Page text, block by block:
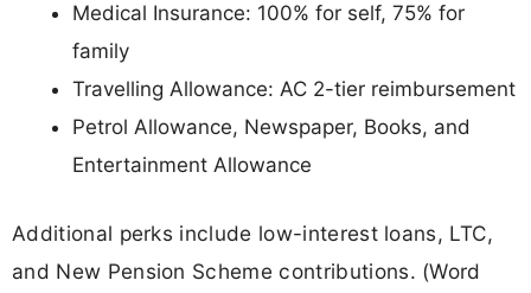
Medical Insurance: 100% for self, 75% for
family
Travelling Allowance: AC 2-tier reimbursement
Petrol Allowance, Newspaper, Books, and
Entertainment Allowance
Additional perks include low-interest loans, LTC,
and New Pension Scheme contributions. (Word